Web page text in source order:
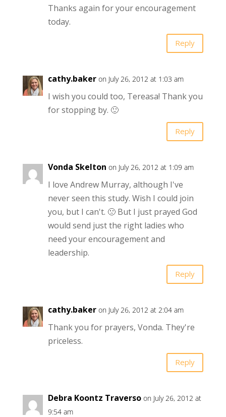
Thanks again for your encouragement
today.
Reply
cathy.baker on July 26, 2012 at 1:03 am
I wish you could too, Tereasa! Thank you
for stopping by. 🙂
Reply
Vonda Skelton on July 26, 2012 at 1:09 am
I love Andrew Murray, although I've
never seen this study. Wish I could join
you, but I can't. 🙁 But I just prayed God
would send just the right ladies who
need your encouragement and
leadership.
Reply
cathy.baker on July 26, 2012 at 2:04 am
Thank you for prayers, Vonda. They're
priceless.
Reply
Debra Koontz Traverso on July 26, 2012 at
9:54 am